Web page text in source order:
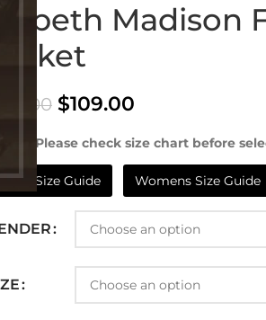
Elsbeth
Jacket
199.00 $109.00
Please check size chart before
Size Guide Womens Size Guide